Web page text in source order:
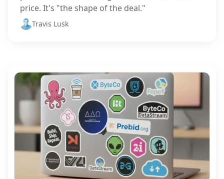
price. It's "the shape of the deal."
Travis Lusk